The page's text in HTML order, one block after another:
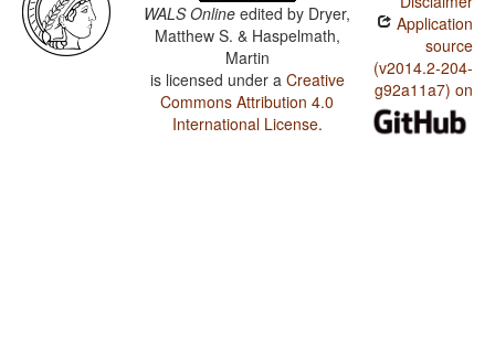
WALS Online edited by Dryer,
Matthew S. & Haspelmath,
Martin
is licensed under a Creative
Commons Attribution 4.0
International License.
Application
source
(v2014.2-204-
g92a11a7) on